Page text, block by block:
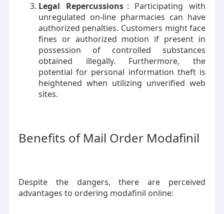
Legal Repercussions : Participating with
unregulated on-line pharmacies can have
authorized penalties. Customers might face
fines or authorized motion if present in
possession of controlled substances
obtained illegally. Furthermore, the
potential for personal information theft is
heightened when utilizing unverified web
sites.
Benefits of Mail Order Modafinil
Despite the dangers, there are perceived
advantages to ordering modafinil online: